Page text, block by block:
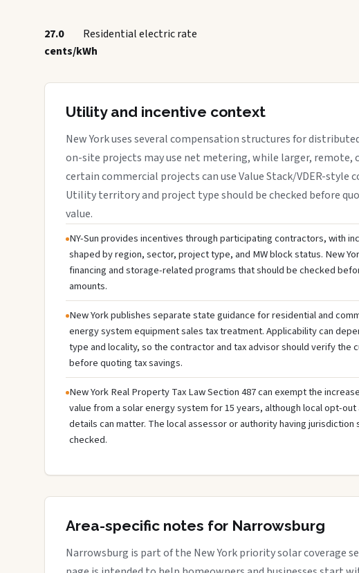
27.0
cents/kWh
Residential electric rate
Utility and incentive context
New York uses several compensation structures for
on-site projects may use net metering, while larger, remote,
certain commercial projects can use Value Stack/VDER-style
Utility territory and project type should be checked before
value.
NY-Sun provides incentives through participating contractors, with
shaped by region, sector, project type, and MW block status. New
financing and storage-related programs that should be checked
amounts.
New York publishes separate state guidance for residential and
energy system equipment sales tax treatment. Applicability can
type and locality, so the contractor and tax advisor should verify the
before quoting tax savings.
New York Real Property Tax Law Section 487 can exempt the
value from a solar energy system for 15 years, although local opt-out
details can matter. The local assessor or authority having jurisdiction
checked.
Area-specific notes for Narrowsburg
Narrowsburg is part of the New York priority solar coverage